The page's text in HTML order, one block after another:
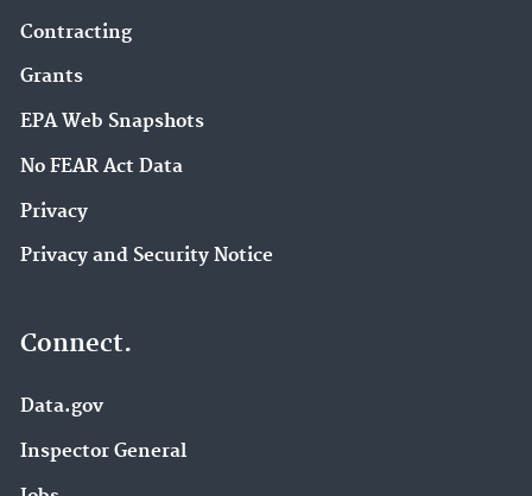
Contracting
Grants
EPA Web Snapshots
No FEAR Act Data
Privacy
Privacy and Security Notice
Connect.
Data.gov
Inspector General